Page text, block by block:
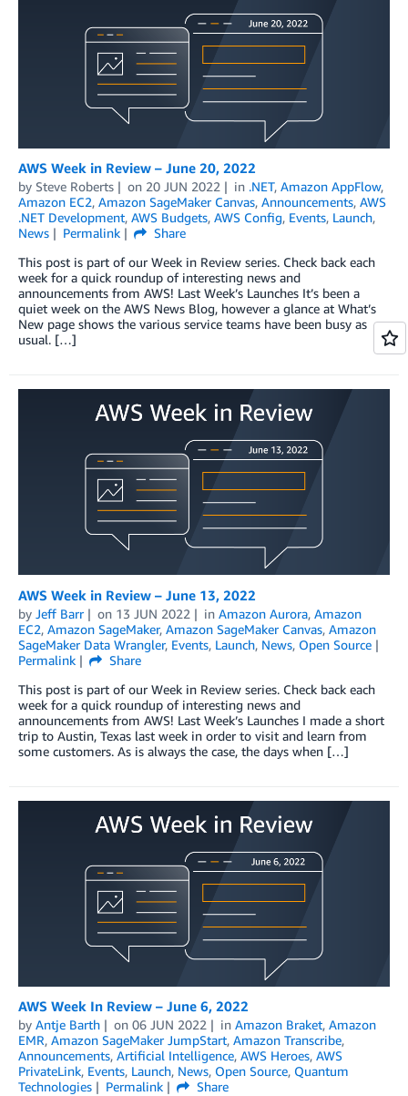
AWS Week in Review – June 20, 2022
by Steve Roberts on 20 JUN 2022 in .NET, Amazon AppFlow,
Amazon EC2, Amazon SageMaker Canvas, Announcements, AWS
.NET Development, AWS Budgets, AWS Config, Events, Launch,
News
Permalink
Share
This post is part of our Week in Review series. Check back each
week for a quick roundup of interesting news and
announcements from AWS! Last Week’s Launches It’s been a
quiet week on the AWS News Blog, however a glance at What’s
New page shows the various service teams have been busy as
usual. […]
AWS Week in Review – June 13, 2022
by Jeff Barr on 13 JUN 2022 in Amazon Aurora, Amazon
EC2, Amazon SageMaker, Amazon SageMaker Canvas, Amazon
SageMaker Data Wrangler, Events, Launch, News, Open Source
Permalink
Share
This post is part of our Week in Review series. Check back each
week for a quick roundup of interesting news and
announcements from AWS! Last Week’s Launches I made a short
trip to Austin, Texas last week in order to visit and learn from
some customers. As is always the case, the days when […]
AWS Week In Review – June 6, 2022
by Antje Barth on 06 JUN 2022 in Amazon Braket, Amazon
EMR, Amazon SageMaker JumpStart, Amazon Transcribe,
Announcements, Artificial Intelligence, AWS Heroes, AWS
PrivateLink, Events, Launch, News, Open Source, Quantum
Technologies
Permalink
Share